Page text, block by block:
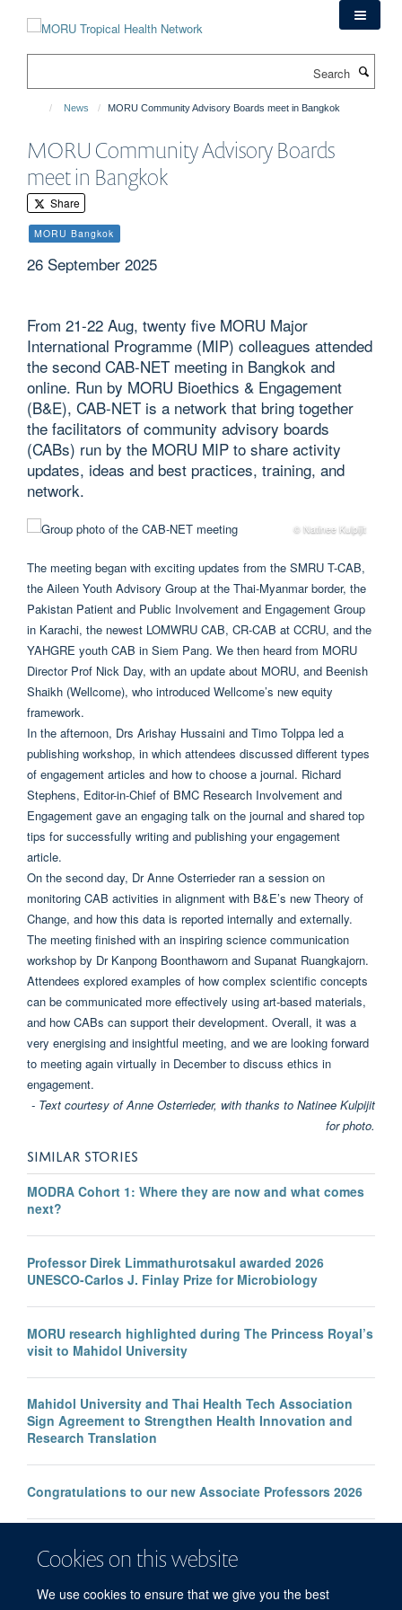
Cookies on this website
We use cookies to ensure that we give you the best
News MORU Community Advisory Boards meet in Bangkok
MORU Community Advisory Boards
meet in Bangkok
Share
MORU Bangkok
26 September 2025
From 21-22 Aug, twenty five MORU Major
International Programme (MIP) colleagues attended
the second CAB-NET meeting in Bangkok and
online. Run by MORU Bioethics & Engagement
(B&E), CAB-NET is a network that bring together
the facilitators of community advisory boards
(CABs) run by the MORU MIP to share activity
updates, ideas and best practices, training, and
network.
© Natinee Kulpijit
The meeting began with exciting updates from the SMRU T-CAB,
the Aileen Youth Advisory Group at the Thai-Myanmar border, the
Pakistan Patient and Public Involvement and Engagement Group
in Karachi, the newest LOMWRU CAB, CR-CAB at CCRU, and the
YAHGRE youth CAB in Siem Pang. We then heard from MORU
Director Prof Nick Day, with an update about MORU, and Beenish
Shaikh (Wellcome), who introduced Wellcome’s new equity
framework.
In the afternoon, Drs Arishay Hussaini and Timo Tolppa led a
publishing workshop, in which attendees discussed different types
of engagement articles and how to choose a journal. Richard
Stephens, Editor-in-Chief of BMC Research Involvement and
Engagement gave an engaging talk on the journal and shared top
tips for successfully writing and publishing your engagement
article.
On the second day, Dr Anne Osterrieder ran a session on
monitoring CAB activities in alignment with B&E’s new Theory of
Change, and how this data is reported internally and externally.
The meeting finished with an inspiring science communication
workshop by Dr Kanpong Boonthaworn and Supanat Ruangkajorn.
Attendees explored examples of how complex scientific concepts
can be communicated more effectively using art-based materials,
and how CABs can support their development. Overall, it was a
very energising and insightful meeting, and we are looking forward
to meeting again virtually in December to discuss ethics in
engagement.
- Text courtesy of Anne Osterrieder, with thanks to Natinee Kulpijit
for photo.
SIMILAR STORIES
MODRA Cohort 1: Where they are now and what comes
next?
Professor Direk Limmathurotsakul awarded 2026
UNESCO-Carlos J. Finlay Prize for Microbiology
MORU research highlighted during The Princess Royal’s
visit to Mahidol University
Mahidol University and Thai Health Tech Association
Sign Agreement to Strengthen Health Innovation and
Research Translation
Congratulations to our new Associate Professors 2026
New study improves the prediction of life-threatening
infection in children across South and Southeast Asia